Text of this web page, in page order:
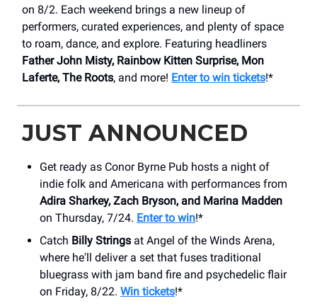
on 8/2. Each weekend brings a new lineup of
performers, curated experiences, and plenty of space
to roam, dance, and explore. Featuring headliners
Father John Misty, Rainbow Kitten Surprise, Mon
Laferte, The Roots, and more! Enter to win tickets!*
JUST ANNOUNCED
Get ready as Conor Byrne Pub hosts a night of
indie folk and Americana with performances from
Adira Sharkey, Zach Bryson, and Marina Madden
on Thursday, 7/24. Enter to win!*
Catch Billy Strings at Angel of the Winds Arena,
where he'll deliver a set that fuses traditional
bluegrass with jam band fire and psychedelic flair
on Friday, 8/22. Win tickets!*